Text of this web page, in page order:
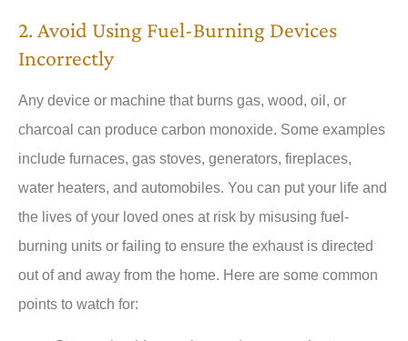
2. Avoid Using Fuel-Burning Devices
Incorrectly
Any device or machine that burns gas, wood, oil, or
charcoal can produce carbon monoxide. Some examples
include furnaces, gas stoves, generators, fireplaces,
water heaters, and automobiles. You can put your life and
the lives of your loved ones at risk by misusing fuel-
burning units or failing to ensure the exhaust is directed
out of and away from the home. Here are some common
points to watch for: